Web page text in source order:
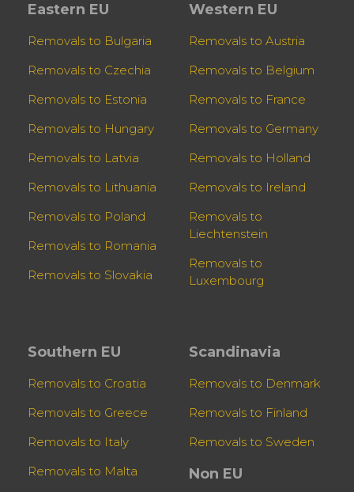
Eastern EU
Removals to Bulgaria
Removals to Czechia
Removals to Estonia
Removals to Hungary
Removals to Latvia
Removals to Lithuania
Removals to Poland
Removals to Romania
Removals to Slovakia
Western EU
Removals to Austria
Removals to Belgium
Removals to France
Removals to Germany
Removals to Holland
Removals to Ireland
Removals to
Liechtenstein
Removals to
Luxembourg
Southern EU
Removals to Croatia
Removals to Greece
Removals to Italy
Removals to Malta
Scandinavia
Removals to Denmark
Removals to Finland
Removals to Sweden
Non EU